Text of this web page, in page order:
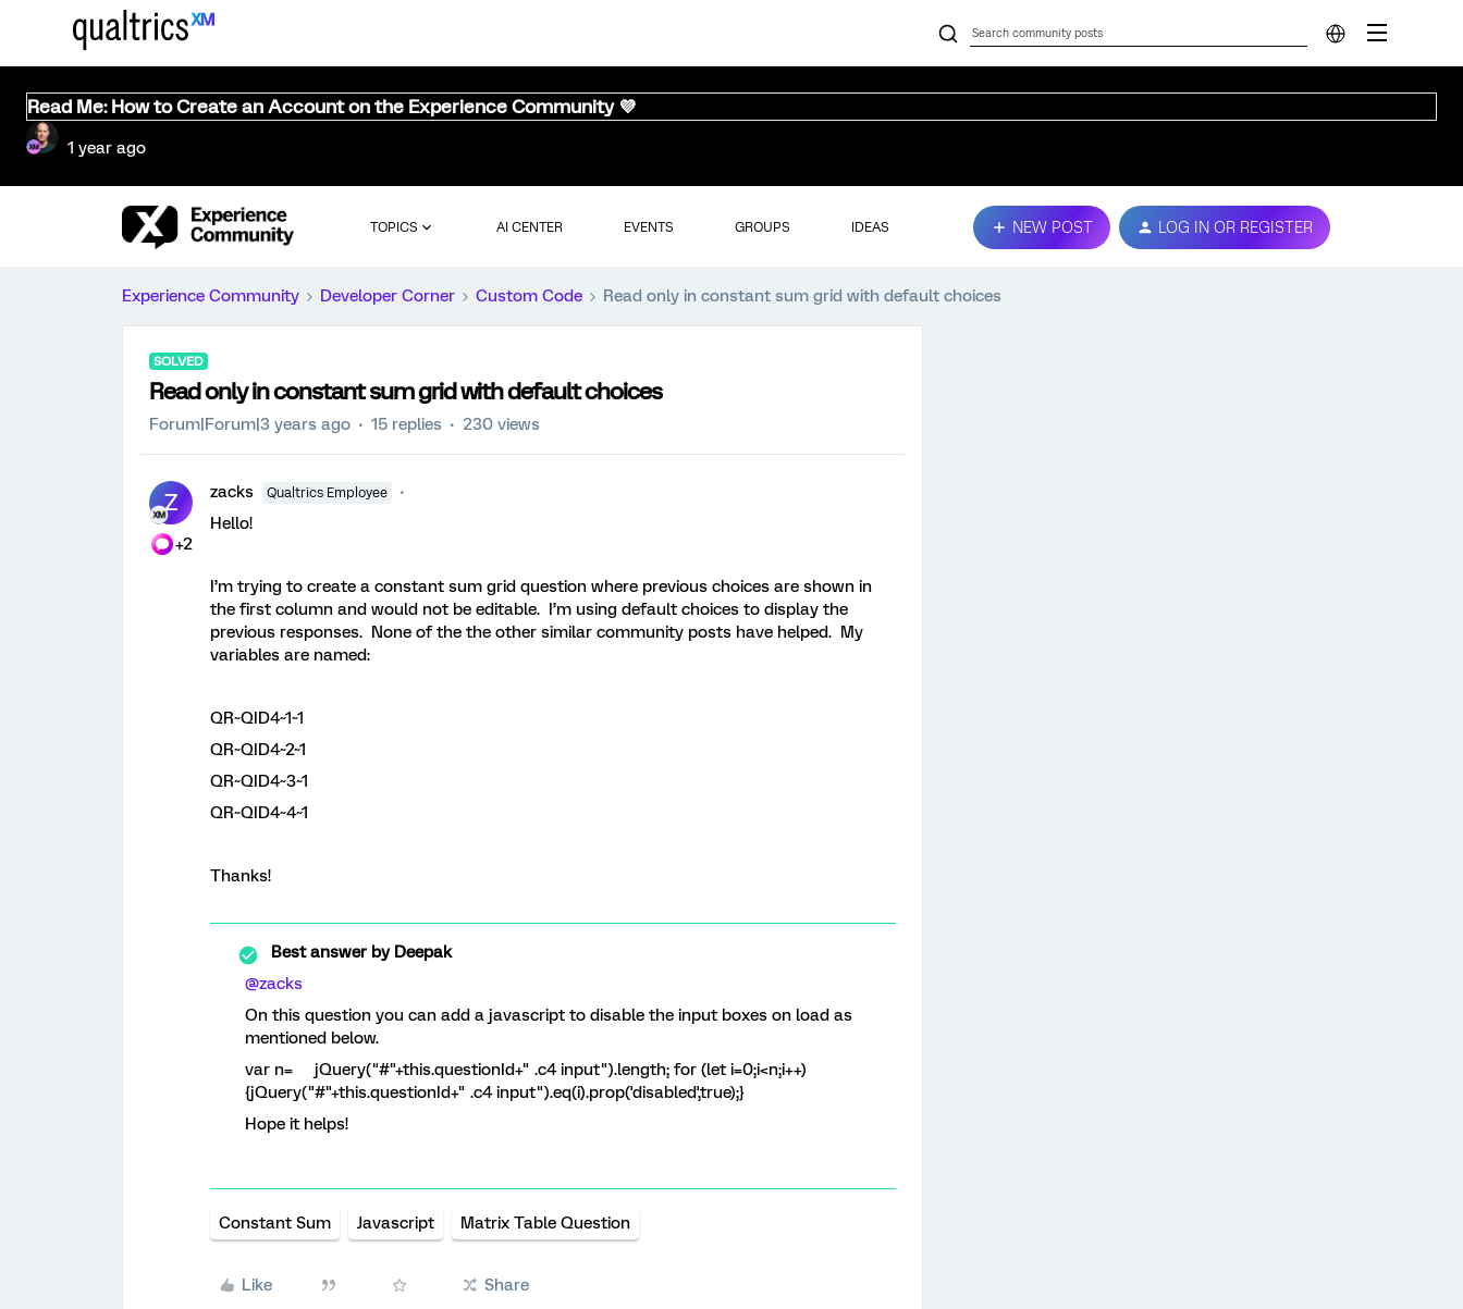
Read Me: How to Create an Account on the Experience Community 💜
1 year ago
TOPICS AI CENTER EVENTS GROUPS IDEAS NEW POST LOG IN OR REGISTER
Experience Community Developer Corner Custom Code Read only in constant sum grid with default choices
SOLVED
Read only in constant sum grid with default choices
Forum|Forum|3 years ago 15 replies 230 views
Z
+2
zacks Qualtrics Employee
Hello!
I’m trying to create a constant sum grid question where previous choices are shown in
the first column and would not be editable. I’m using default choices to display the
previous responses. None of the the other similar community posts have helped. My
variables are named:
QR~QID4~1~1
QR~QID4~2~1
QR~QID4~3~1
QR~QID4~4~1
Thanks!
Best answer byDeepak
@zacks
On this question you can add a javascript to disable the input boxes on load as
mentioned below.
var n= jQuery("#"+this.questionId+" .c4 input").length; for (let i=0;i<n;i++)
{jQuery("#"+this.questionId+" .c4 input").eq(i).prop('disabled',true);}
Hope it helps!
Constant Sum Javascript Matrix Table Question
Like Share